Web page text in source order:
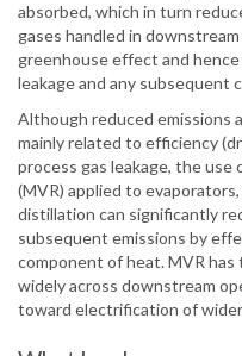
absorbed, which in turn
gases handled in
greenhouse effect and
leakage and any subsequent
Although reduced emissions
mainly related to efficiency
process gas leakage, the use
(MVR) applied to
distillation can significantly
subsequent emissions by
component of heat. MVR
widely across downstream
toward electrification of